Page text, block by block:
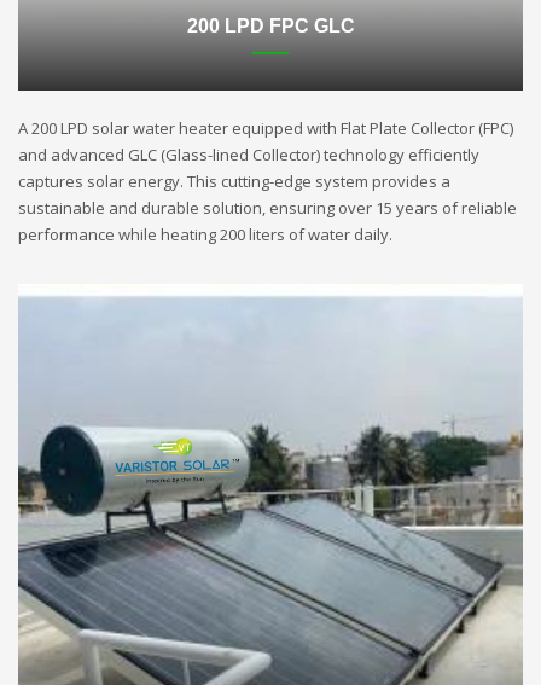
200 LPD FPC GLC
A 200 LPD solar water heater equipped with Flat Plate Collector (FPC)
and advanced GLC (Glass-lined Collector) technology efficiently
captures solar energy. This cutting-edge system provides a
sustainable and durable solution, ensuring over 15 years of reliable
performance while heating 200 liters of water daily.